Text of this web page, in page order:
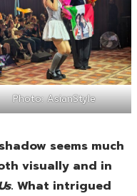
Photo: AsianStyle
seems much
visually and in
. What intrigued